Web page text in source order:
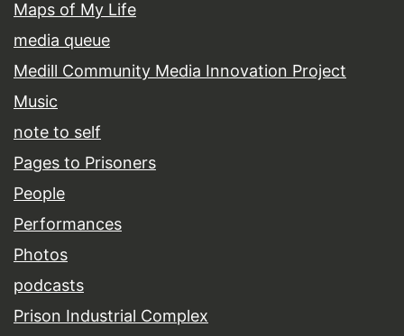
Maps of My Life
media queue
Medill Community Media Innovation Project
Music
note to self
Pages to Prisoners
People
Performances
Photos
podcasts
Prison Industrial Complex